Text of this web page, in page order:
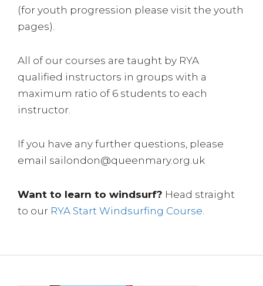
(for youth progression please visit the youth
pages).
All of our courses are taught by RYA
qualified instructors in groups with a
maximum ratio of 6 students to each
instructor.
If you have any further questions, please
email sailondon@queenmary.org.uk
Want to learn to windsurf? Head straight
to our RYA Start Windsurfing Course.